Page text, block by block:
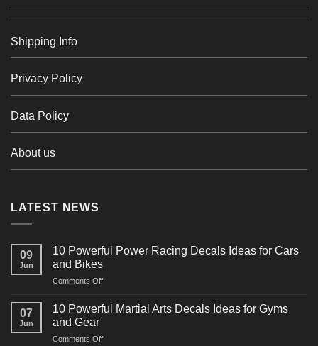
Shipping Info
Privacy Policy
Data Policy
About us
LATEST NEWS
09
Jun
10 Powerful Power Racing Decals Ideas for Cars
and Bikes
Comments Offon
Powerful
Decals
07
Jun
10 Powerful Martial Arts Decals Ideas for Gyms
and Gear
Comments Offon